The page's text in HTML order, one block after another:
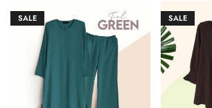
SALE SALE